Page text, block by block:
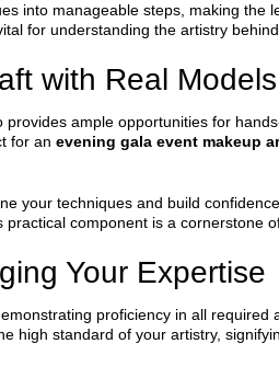
into manageable steps, making the
for understanding the artistry
with Real Models
ample opportunities for
for an evening gala event makeup
your techniques and build
component is a cornerstone
Your Expertise
proficiency in all
high standard of your artistry,